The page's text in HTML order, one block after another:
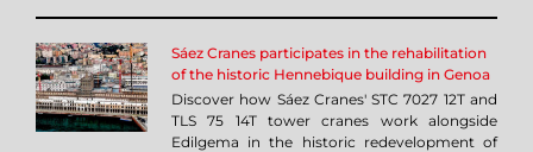
Sáez Cranes participates in the rehabilitation
of the historic Hennebique building in Genoa
Discover how Sáez Cranes' STC 7027 12T and
TLS 75 14T tower cranes work alongside
Edilgema in the historic redevelopment of